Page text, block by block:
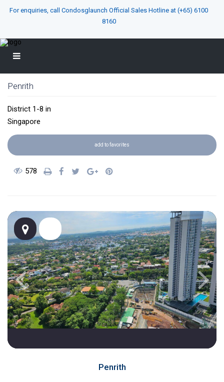
For enquiries, call Condosglaunch Official Sales Hotline at (+65) 6100
8160
Penrith
District 1-8 in
Singapore
add to favorites
578
Penrith